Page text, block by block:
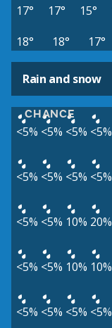
17° 17° 15°
18°
18° 17°
Rain and snow
CHANCE
<5% <5% <5% <5%
<5% <5% <5% <5%
<5% <5% 10% 20%
<5% <5% 10% 10%
<5% <5% <5% <5%